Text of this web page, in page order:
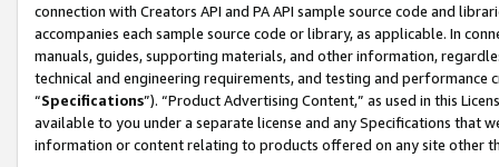
connection with Creators API and PA API sample source code and
accompanies each sample source code or library, as applicable. In
manuals, guides, supporting materials, and other information,
technical and engineering requirements, and testing and
“Specifications”). “Product Advertising Content,” as used in this
available to you under a separate license and any Specifications that
information or content relating to products offered on any site other